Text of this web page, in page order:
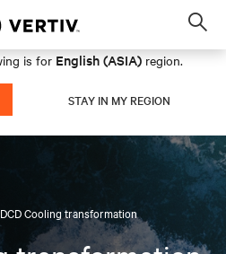
is for English (ASIA) region.
STAY IN MY REGION
DCD Cooling transformation